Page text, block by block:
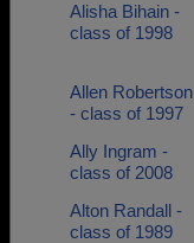
Alisha Bihain -
class of 1998
Allen Robertson
- class of 1997
Ally Ingram -
class of 2008
Alton Randall -
class of 1989